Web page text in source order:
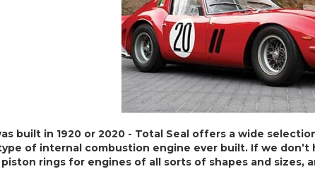
built in 1920 or 2020 - Total Seal offers a wide
of internal combustion engine ever built. If we
rings for engines of all sorts of shapes and sizes,